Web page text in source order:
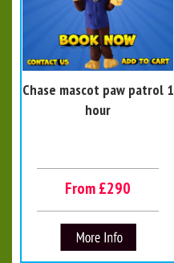
Chase mascot paw patrol 1
hour
From £290